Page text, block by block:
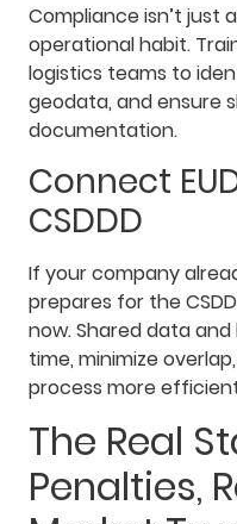
Compliance isn’t just
operational habit.
logistics teams to
geodata, and ensure
documentation.
Connect
CSDDD
If your company
prepares for the
now. Shared data
time, minimize
process more
The Real
Penalties,